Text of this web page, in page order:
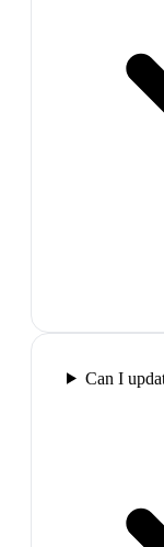
Can I